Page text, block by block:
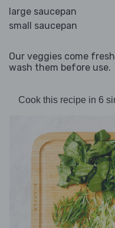
large saucepan
small saucepan
Our veggies come
wash them before use.
Cook this recipe in 6